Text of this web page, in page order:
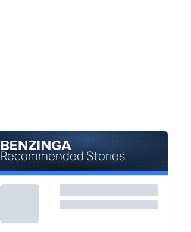
Recommended Stories